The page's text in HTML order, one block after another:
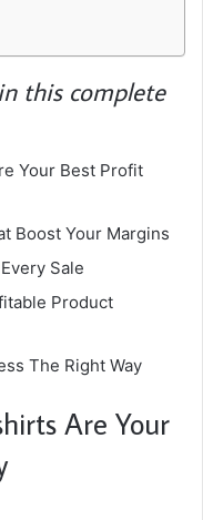
this complete
Your Best Profit
Boost Your Margins
Sale
Product
The Right Way
Are Your